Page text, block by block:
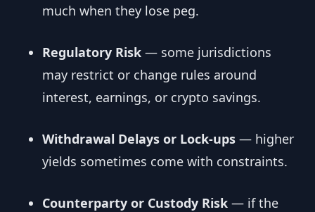
much when they lose peg.
Regulatory Risk — some jurisdictions
may restrict or change rules around
interest, earnings, or crypto savings.
Withdrawal Delays or Lock-ups — higher
yields sometimes come with constraints.
Counterparty or Custody Risk — if the